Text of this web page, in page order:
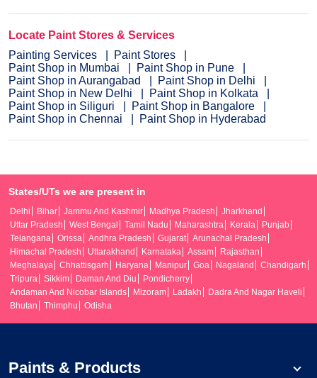
Locate Paint Stores & Services
Painting Services
Paint Stores
Paint Shop in Mumbai
Paint Shop in Pune
Paint Shop in Aurangabad
Paint Shop in Delhi
Paint Shop in New Delhi
Paint Shop in Kolkata
Paint Shop in Siliguri
Paint Shop in Bangalore
Paint Shop in Chennai
Paint Shop in Hyderabad
States/UTs we are present in
Delhi Bihar Jammu And Kashmir Madhya Pradesh
Jharkhand
Uttar Pradesh
West Bengal Tamil Nadu Maharashtra Kerala
Punjab
Telangana
Orissa Andhra Pradesh Gujarat
Arunachal Pradesh
Himachal Pradesh
Uttarakhand Karnataka Assam
Rajasthan
Meghalaya
Chhattisgarh Haryana Manipur Goa Nagaland
Chandigarh
Tripura
Sikkim Daman And Diu
Pondicherry
Andaman And Nicobar Islands
Mizoram Ladakh
Dadra And Nagar Haveli
Bhutan
Thimphu Odisha
Paints & Products